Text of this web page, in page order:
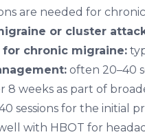
are needed for
or cluster
chronic migraine:
often 20–40
8 weeks as part of
sessions for the initial
with HBOT for